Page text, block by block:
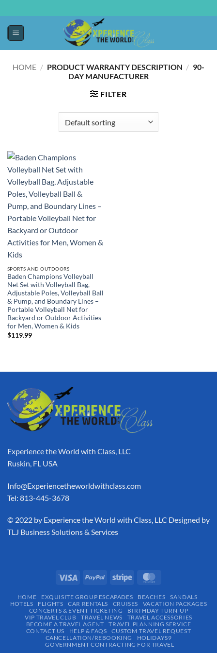
HOME / PRODUCT WARRANTY DESCRIPTION / ‎90-
DAY MANUFACTURER
FILTER
SPORTS AND OUTDOORS
Baden Champions Volleyball
Net Set with Volleyball Bag,
Adjustable Poles, Volleyball Ball
& Pump, and Boundary Lines –
Portable Volleyball Net for
Backyard or Outdoor Activities
for Men, Women & Kids
$119.99
Experience the World with Class, LLC
Ruskin, FL USA
Info@Experiencetheworldwithclass.com
Tel: 813-445-3678
​© 2022 by Experience the World with Class, LLC Designed by
TLJ Business Solutions & Services
HOME EXQUISITE GROUP ESCAPADES​ BEACHES
SANDALS
HOTELS
FLIGHTS CAR RENTALS CRUISES
VACATION PACKAGES
CONCERTS & EVENT TICKETING
BIRTHDAY TURN-UP
VIP TRAVEL CLUB
TRAVEL NEWS
TRAVEL ACCESSORIES
BECOME A TRAVEL AGENT
TRAVEL PLANNING SERVICE
CONTACT US
HELP & FAQS
CUSTOM TRAVEL REQUEST
CANCELLATION/REBOOKING
HOLIDAYS9
GOVERNMENT CONTRACTING FOR TRAVEL